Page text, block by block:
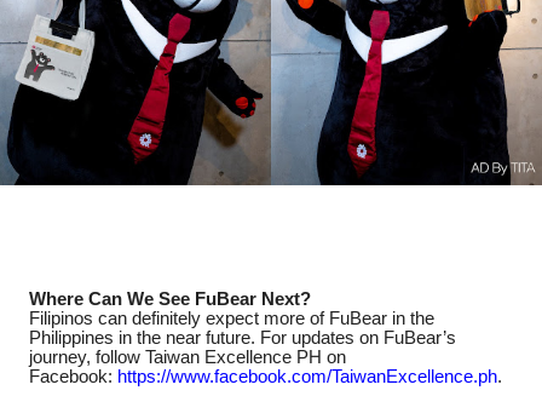
Where Can We See FuBear Next?
Filipinos can definitely expect more of FuBear in the
Philippines in the near future. For updates on FuBear’s
journey, follow Taiwan Excellence PH on
Facebook: https://www.facebook.com/TaiwanExcellence.ph.